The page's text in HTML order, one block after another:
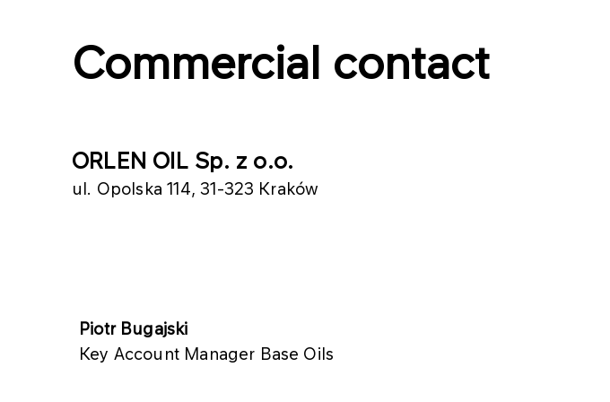
Commercial contact
ORLEN OIL Sp. z o.o.
ul. Opolska 114, 31­-323 Kraków
​​Piotr Bugajski
Key Account Manager Base Oils